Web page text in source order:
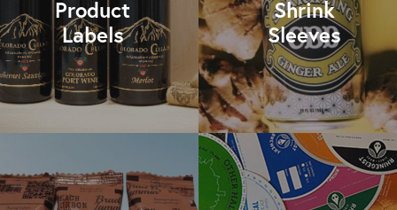
Product
Labels
Shrink
Sleeves